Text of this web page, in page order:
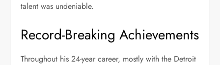
talent was undeniable.
Record-Breaking Achievements
Throughout his 24-year career, mostly with the Detroit